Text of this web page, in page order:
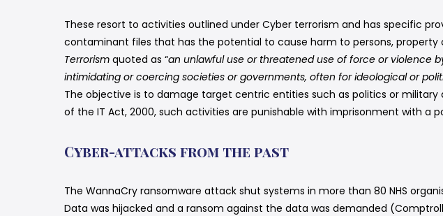
These resort to activities outlined under Cyber terrorism and has specific
contaminant files that has the potential to cause harm to persons,
Terrorism quoted as “an unlawful use or threatened use of force or violence
intimidating or coercing societies or governments, often for ideological or
The objective is to damage target centric entities such as politics or
of the IT Act, 2000, such activities are punishable with imprisonment with a
Cyber-attacks from the past
The WannaCry ransomware attack shut systems in more than 80 NHS
Data was hijacked and a ransom against the data was demanded